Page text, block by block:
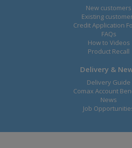
New customers
Existing
Credit Application
FAQs
How to Videos
Product Recall
Delivery &
Delivery Guide
Comax Account
News
Job